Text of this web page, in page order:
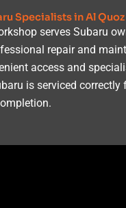
Specialists in Al Quoz
serves Subaru
repair and
access and
is serviced correctly